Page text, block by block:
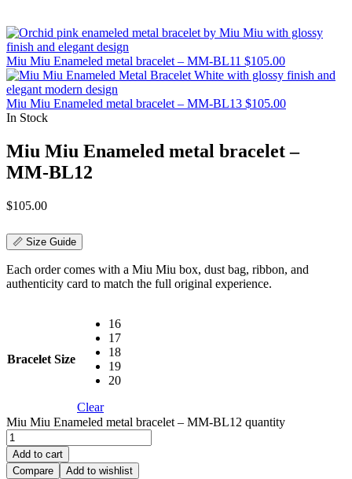
Miu Miu Enameled metal bracelet – MM-BL11 $105.00
Miu Miu Enameled metal bracelet – MM-BL13 $105.00
In Stock
Miu Miu Enameled metal bracelet –
MM-BL12
$105.00
📏 Size Guide
Each order comes with a Miu Miu box, dust bag, ribbon, and
authenticity card to match the full original experience.
Bracelet Size
16
17
18
19
20
Clear
Miu Miu Enameled metal bracelet – MM-BL12 quantity
Add to cart
Compare
Add to wishlist